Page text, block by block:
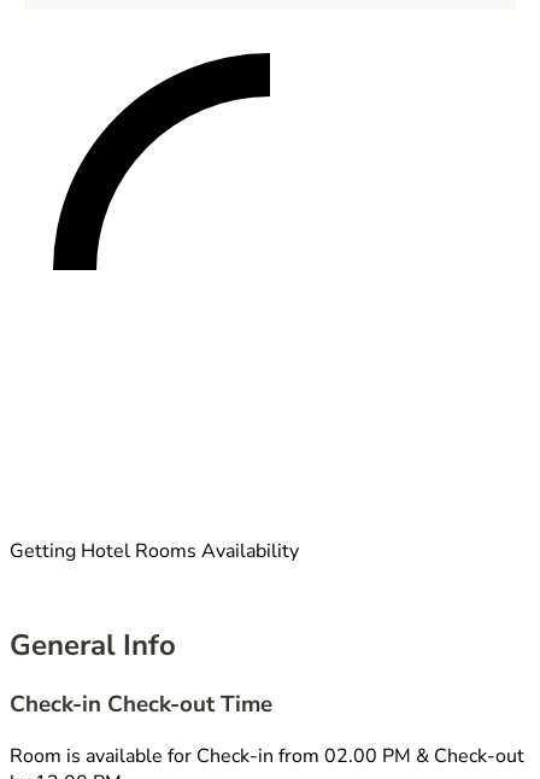
Getting Hotel Rooms Availability
General Info
Check-in Check-out Time
Room is available for Check-in from 02.00 PM & Check-out